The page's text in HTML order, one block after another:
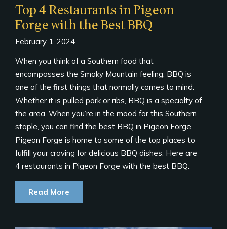
Top 4 Restaurants in Pigeon
Forge with the Best BBQ
February 1, 2024
When you think of a Southern food that
encompasses the Smoky Mountain feeling, BBQ is
one of the first things that normally comes to mind.
Whether it is pulled pork or ribs, BBQ is a specialty of
the area. When you’re in the mood for this Southern
staple, you can find the best BBQ in Pigeon Forge.
Pigeon Forge is home to some of the top places to
fulfill your craving for delicious BBQ dishes. Here are
4 restaurants in Pigeon Forge with the best BBQ:
Read More